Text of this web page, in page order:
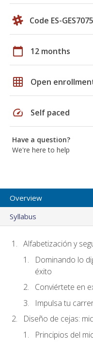
Code ES-GES7075
calendar_today 12 months
grid_on Open
speed Self paced
Have a question?
We're here to help
Overview
Syllabus
Alfabetización y
Dominando lo
éxito
Conviértete en
Impulsa tu
Diseño de cejas:
Principios del